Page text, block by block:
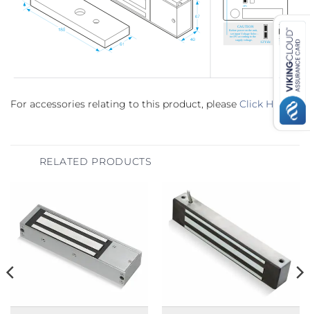
For accessories relating to this product, please Click Here.
RELATED PRODUCTS